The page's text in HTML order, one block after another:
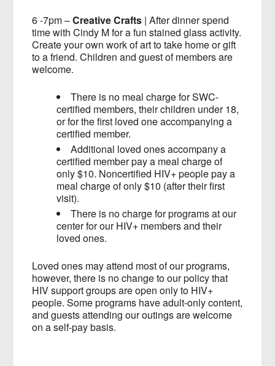
6 -7pm –Creative Crafts | After dinner spend
time with Cindy M for a fun stained glass activity.
Create your own work of art to take home or gift
to a friend. Children and guest of members are
welcome.
There is no meal charge for SWC-
certified members, their children under 18,
or for the first loved one accompanying a
certified member.
Additional loved ones accompany a
certified member pay a meal charge of
only $10. Noncertified HIV+ people pay a
meal charge of only $10 (after their first
visit).
There is no charge for programs at our
center for our HIV+ members and their
loved ones.
Loved ones may attend most of our programs,
however, there is no change to our policy that
HIV support groups are open only to HIV+
people. Some programs have adult-only content,
and guests attending our outings are welcome
on a self-pay basis.